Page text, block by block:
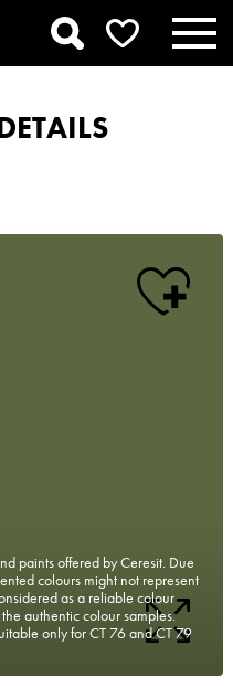
paints offered by Ceresit. Due
colours might not represent
as a reliable colour
authentic colour samples.
only for CT 76 and CT 79